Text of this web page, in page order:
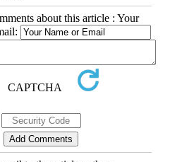
about this article : Your